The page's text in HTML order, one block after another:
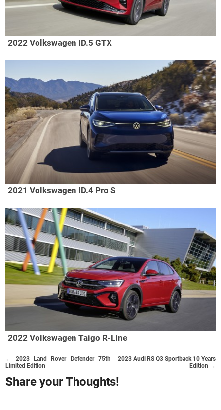
2022 Volkswagen ID.5 GTX
2021 Volkswagen ID.4 Pro S
2022 Volkswagen Taigo R-Line
2023 Audi RS Q3 Sportback 10 Years
Edition →
← 2023 Land Rover Defender 75th
Limited Edition
Share your Thoughts!